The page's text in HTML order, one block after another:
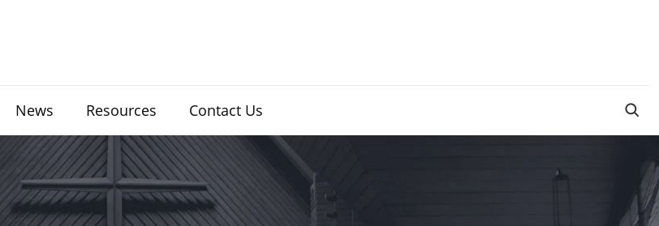
News Resources Contact Us